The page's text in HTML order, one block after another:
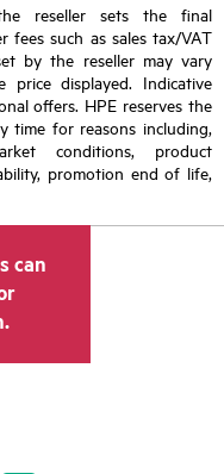
reseller sets the final
fees such as sales tax/VAT
by the reseller may vary
displayed. Indicative
offers. HPE reserves the
time for reasons including,
conditions, product
promotion end of life,
can